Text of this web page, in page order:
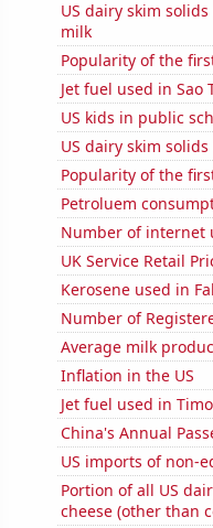
US dairy skim
milk
Popularity of the
Jet fuel used in Sao
US kids in public
US dairy skim
Popularity of the
Petroluem
Number of internet
UK Service Retail
Kerosene used in
Number of
Average milk
Inflation in the US
Jet fuel used in
China's Annual
US imports of non-
Portion of all US
cheese (other than